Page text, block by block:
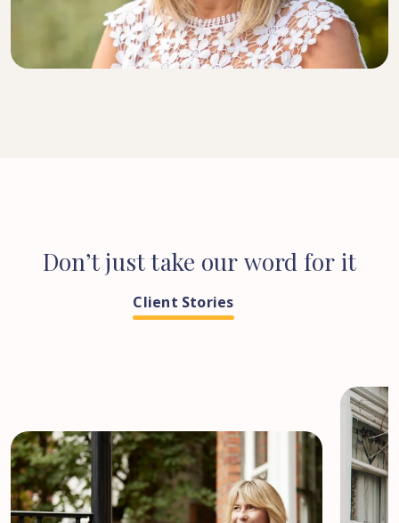
DIRECTOR, SENIOR SOLICITOR
Don’tjusttake our word for it
Client Stories